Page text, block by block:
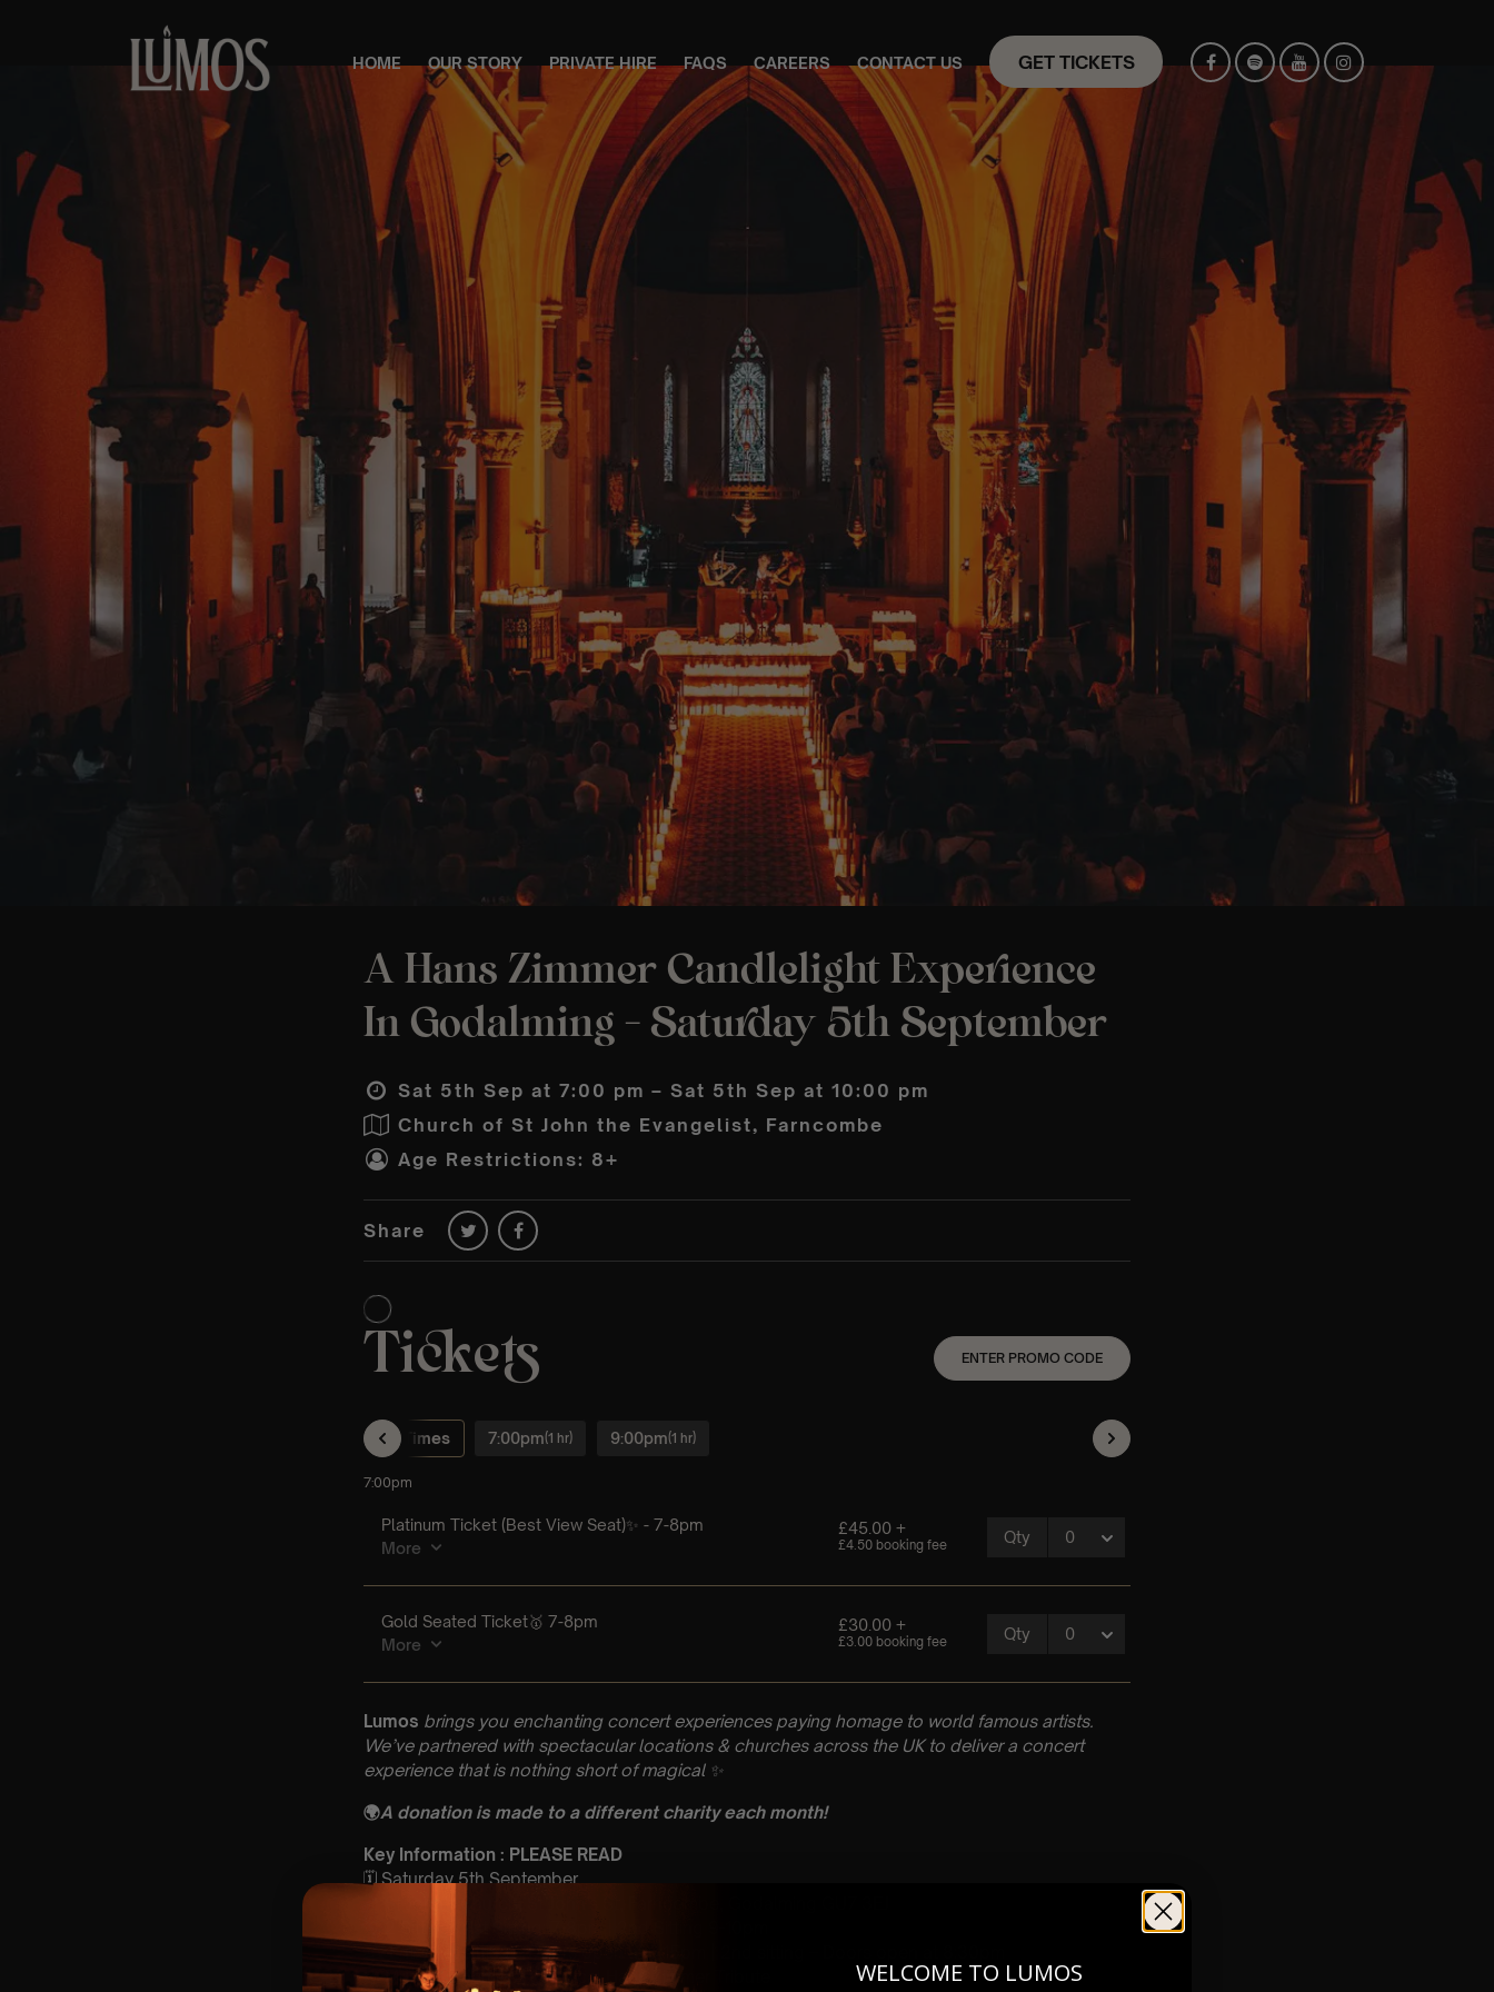
HOME OUR STORY PRIVATE HIRE FAQS CAREERS CONTACT US GET TICKETS
A Hans Zimmer Candlelight Experience
In Godalming – Saturday 5th September
Sat 5th Sep at 7:00 pm – Sat 5th Sep at 10:00 pm
Church of St John the Evangelist, Farncombe
Age Restrictions: 8+
Share
Lumos brings you enchanting concert experiences paying homage to world famous artists.
We’ve partnered with spectacular locations & churches across the UK to deliver a concert
experience that is nothing short of magical ✨
🌍A donation is made to a different charity each month!
Key Information : PLEASE READ
🗓️ Saturday 5th September
🕰 Entry: 1st sitting – Doors open at 6:15pm | 2nd sitting – Doors open at 8:30pm
🎼 Musical Theme: A Classical Hans Zimmer Tribute
WELCOME TO LUMOS